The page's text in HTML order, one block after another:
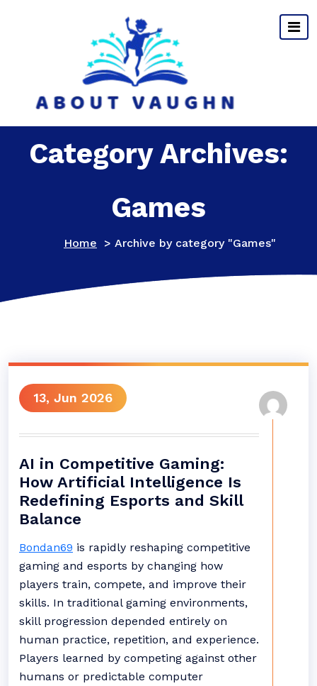
Category Archives:
Games
Home > Archive by category "Games"
13, Jun 2026
AI in Competitive Gaming:
How Artificial Intelligence Is
Redefining Esports and Skill
Balance
Bondan69 is rapidly reshaping competitive
gaming and esports by changing how
players train, compete, and improve their
skills. In traditional gaming environments,
skill progression depended entirely on
human practice, repetition, and experience.
Players learned by competing against other
humans or predictable computer